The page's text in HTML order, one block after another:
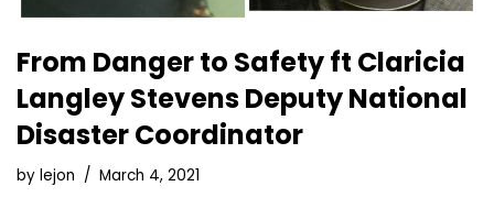
From Danger to Safety ft Claricia
Langley Stevens Deputy National
Disaster Coordinator
by lejon March 4, 2021